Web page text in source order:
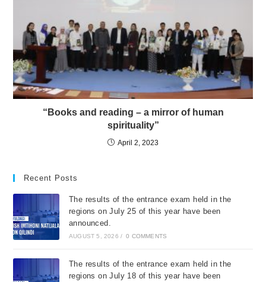
“Books and reading – a mirror of human
spirituality”
April 2, 2023
Recent Posts
The results of the entrance exam held in the
regions on July 25 of this year have been
announced.
AUGUST 5, 2026 / 0 COMMENTS
The results of the entrance exam held in the
regions on July 18 of this year have been